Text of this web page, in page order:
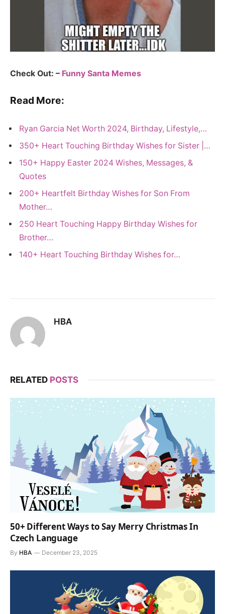
Check Out: – Funny Santa Memes
Read More:
Ryan Garcia Net Worth 2024, Birthday, Lifestyle,…
350+ Heart Touching Birthday Wishes for Sister |…
150+ Happy Easter 2024 Wishes, Messages, &
Quotes
200+ Heartfelt Birthday Wishes for Son From
Mother…
250 Heart Touching Happy Birthday Wishes for
Brother…
140+ Heart Touching Birthday Wishes for…
HBA
RELATED POSTS
50+ Different Ways to Say Merry Christmas In
Czech Language
By HBA December 23, 2025